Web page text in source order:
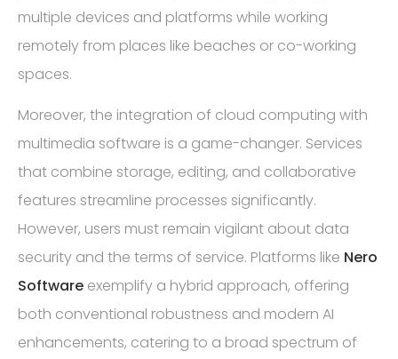
multiple devices and platforms while working
remotely from places like beaches or co-working
spaces.
Moreover, the integration of cloud computing with
multimedia software is a game-changer. Services
that combine storage, editing, and collaborative
features streamline processes significantly.
However, users must remain vigilant about data
security and the terms of service. Platforms like Nero
Software exemplify a hybrid approach, offering
both conventional robustness and modern AI
enhancements, catering to a broad spectrum of